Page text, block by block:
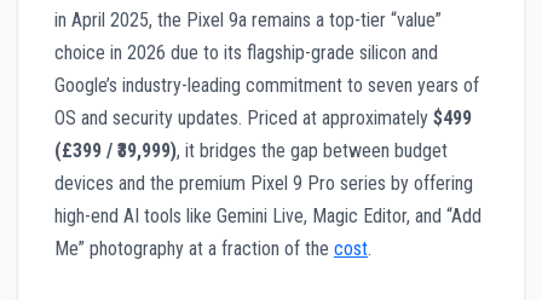
in April 2025, the Pixel 9a remains a top-tier “value”
choice in 2026 due to its flagship-grade silicon and
Google’s industry-leading commitment to seven years of
OS and security updates. Priced at approximately $499
(£399 / ₹39,999), it bridges the gap between budget
devices and the premium Pixel 9 Pro series by offering
high-end AI tools like Gemini Live, Magic Editor, and “Add
Me” photography at a fraction of the cost.